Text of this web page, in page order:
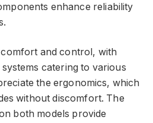
enhance reliability
and control, with
catering to various
the ergonomics, which
without discomfort. The
both models provide